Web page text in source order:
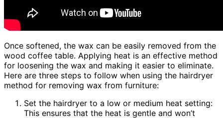
Once softened, the wax can be easily removed from the
wood coffee table. Applying heat is an effective method
for loosening the wax and making it easier to eliminate.
Here are three steps to follow when using the hairdryer
method for removing wax from furniture:
Set the hairdryer to a low or medium heat setting:
This ensures that the heat is gentle and won’t